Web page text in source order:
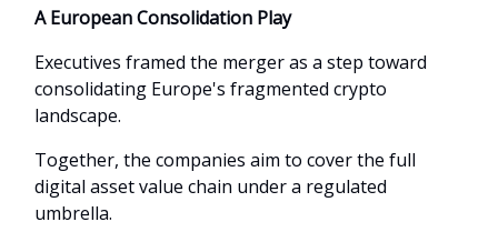
A European Consolidation Play
Executives framed the merger as a step toward
consolidating Europe's fragmented crypto
landscape.
Together, the companies aim to cover the full
digital asset value chain under a regulated
umbrella.